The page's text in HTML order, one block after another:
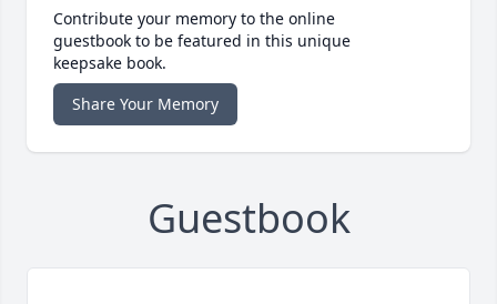
Contribute your memory to the online
guestbook to be featured in this unique
keepsake book.
Share Your Memory
Guestbook